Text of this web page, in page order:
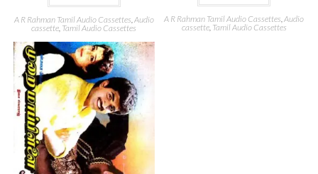
A R Rahman Tamil Audio Cassettes,Audio
cassette, Tamil Audio Cassettes
A R Rahman Tamil Audio Cassettes ,Audio
cassette, Tamil Audio Cassettes